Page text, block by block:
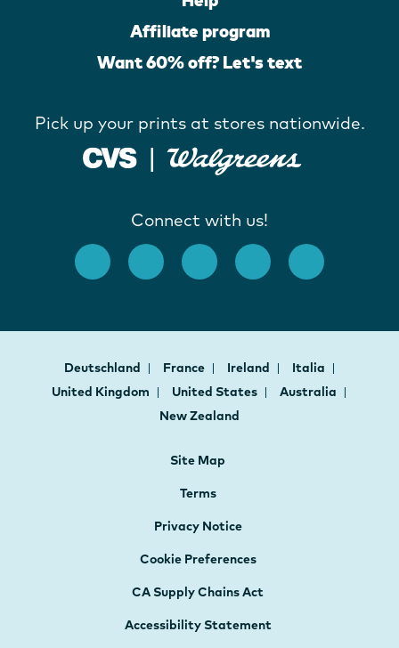
Affiliate program
Want 60% off? Let's text
Pick up your prints at stores nationwide.
Connect with us!
Deutschland France Ireland
Italia
United Kingdom
United States
Australia
New Zealand
Site Map
Terms
Privacy Notice
Cookie Preferences
CA Supply Chains Act
Accessibility Statement